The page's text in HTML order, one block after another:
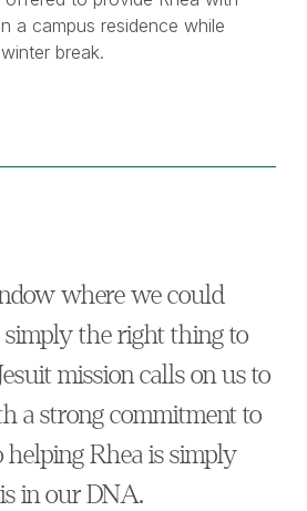
a campus residence while
break.
where we could
simply the right thing to
mission calls on us to
a strong commitment to
helping Rhea is simply
in our DNA.